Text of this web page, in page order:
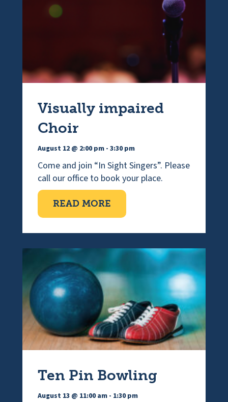
Visually impaired
Choir
August 12 @ 2:00 pm - 3:30 pm
Come and join “In Sight Singers”. Please
call our office to book your place.
READ MORE
Ten Pin Bowling
August 13 @ 11:00 am - 1:30 pm